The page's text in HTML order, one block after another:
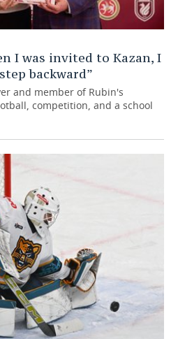
I was invited to Kazan, I
backward”
and member of Rubin's
competition, and a school